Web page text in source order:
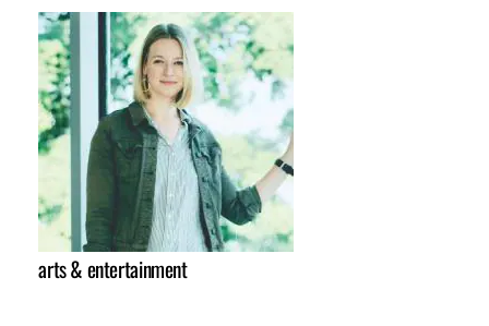
arts & entertainment